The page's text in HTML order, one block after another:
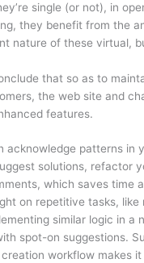
single (or not), in
they benefit from the
nature of these virtual,
that so as to
the web site and
features.
acknowledge patterns in
solutions, refactor
which saves time
on repetitive tasks, like
similar logic in a
spot-on suggestions.
workflow makes